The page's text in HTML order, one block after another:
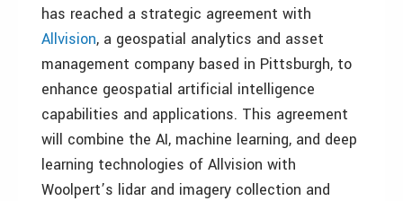
has reached a strategic agreement with
Allvision, a geospatial analytics and asset
management company based in Pittsburgh, to
enhance geospatial artificial intelligence
capabilities and applications. This agreement
will combine the AI, machine learning, and deep
learning technologies of Allvision with
Woolpert’s lidar and imagery collection and